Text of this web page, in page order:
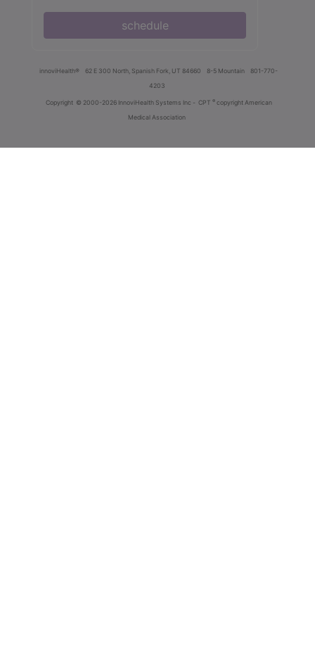
schedule
innoviHealth® 62 E 300 North, Spanish Fork, UT 84660 8-5 Mountain
801-770-
4203
Copyright © 2000-2026 InnoviHealth Systems Inc - CPT ® copyright American
Medical Association